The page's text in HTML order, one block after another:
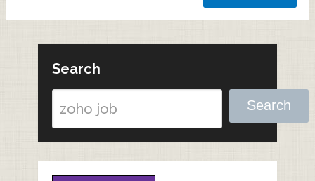
Search
Search